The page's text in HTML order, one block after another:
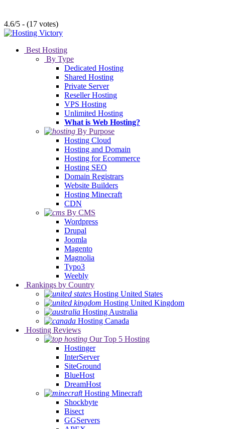
4.6/5 - (17 votes)
Best Hosting
By Type
Dedicated Hosting
Shared Hosting
Private Server
Reseller Hosting
VPS Hosting
Unlimited Hosting
What is Web Hosting?
By Purpose
Hosting Cloud
Hosting and Domain
Hosting for Ecommerce
Hosting SEO
Domain Registrars
Website Builders
Hosting Minecraft
CDN
By CMS
Wordpress
Drupal
Joomla
Magento
Magnolia
Typo3
Weebly
Rankings by Country
Hosting United States
Hosting United Kingdom
Hosting Australia
Hosting Canada
Hosting Reviews
Our Top 5 Hosting
Hostinger
InterServer
SiteGround
BlueHost
DreamHost
Hosting Minecraft
Shockbyte
Bisect
GGServers